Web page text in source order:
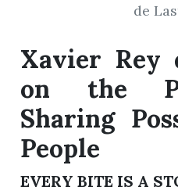
de
Xavier Rey
on the
Sharing
People
EVERY BITE IS A